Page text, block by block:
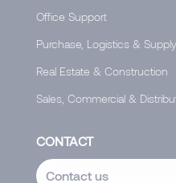
Office Support
Purchase, Logistics &
Real Estate & Construction
Sales, Commercial &
CONTACT
Contact us